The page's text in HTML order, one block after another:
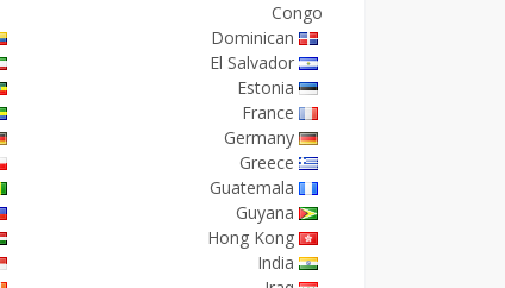
Congo
Dominican
El Salvador
Estonia
France
Germany
Greece
Guatemala
Guyana
Hong Kong
India